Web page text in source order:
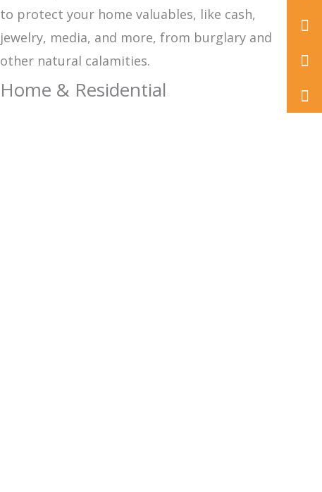
to protect your home valuables, like cash,
jewelry, media, and more, from burglary and
other natural calamities.
Home & Residential